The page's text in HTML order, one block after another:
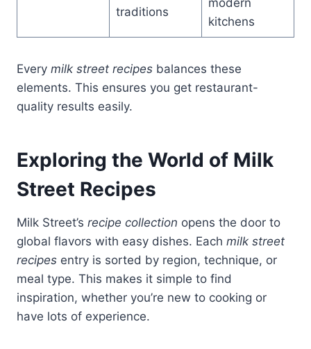
traditions
kitchens
Every milk street recipes balances these
elements. This ensures you get restaurant-
quality results easily.
Exploring the World of Milk
Street Recipes
Milk Street’s recipe collection opens the door to
global flavors with easy dishes. Each milk street
recipes entry is sorted by region, technique, or
meal type. This makes it simple to find
inspiration, whether you’re new to cooking or
have lots of experience.